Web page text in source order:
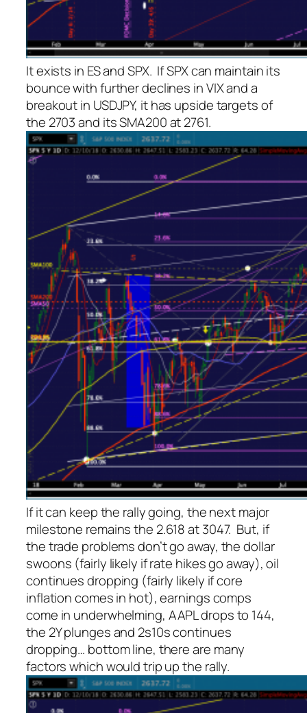
It exists in ES and SPX. If SPX can maintain its
bounce with further declines in VIX and a
breakout in USDJPY, it has upside targets of
the 2703 and its SMA200 at 2761.
If it can keep the rally going, the next major
milestone remains the 2.618 at 3047. But, if
the trade problems don’t go away, the dollar
swoons (fairly likely if rate hikes go away), oil
continues dropping (fairly likely if core
inflation comes in hot), earnings comps
come in underwhelming, AAPL drops to 144,
the 2Y plunges and 2s10s continues
dropping… bottom line, there are many
factors which would trip up the rally.